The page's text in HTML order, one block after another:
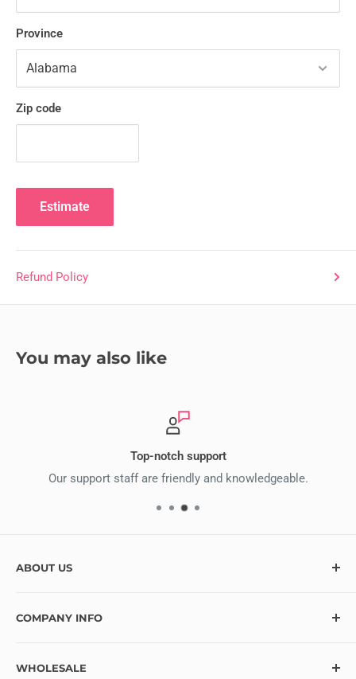
Province
Zip code
Estimate
Refund Policy
You may also like
Top-notch support
Our support staff are friendly and knowledgeable.
ABOUT US
vision to life with over 10,000 craft supplies and hundreds
something specific? Let us know, and we’ll do our best to
COMPANY INFO
Blog
WHOLESALE